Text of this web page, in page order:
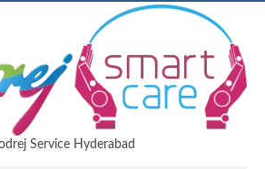
Service Hyderabad